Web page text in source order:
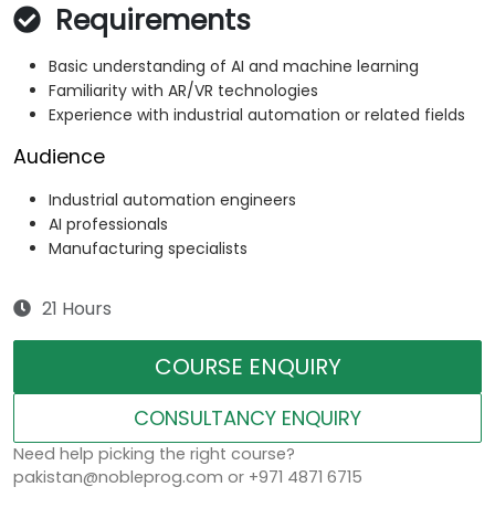
Requirements
Basic understanding of AI and machine learning
Familiarity with AR/VR technologies
Experience with industrial automation or related fields
Audience
Industrial automation engineers
AI professionals
Manufacturing specialists
21 Hours
COURSE ENQUIRY
CONSULTANCY ENQUIRY
Need help picking the right course?
pakistan@nobleprog.com or +971 4871 6715